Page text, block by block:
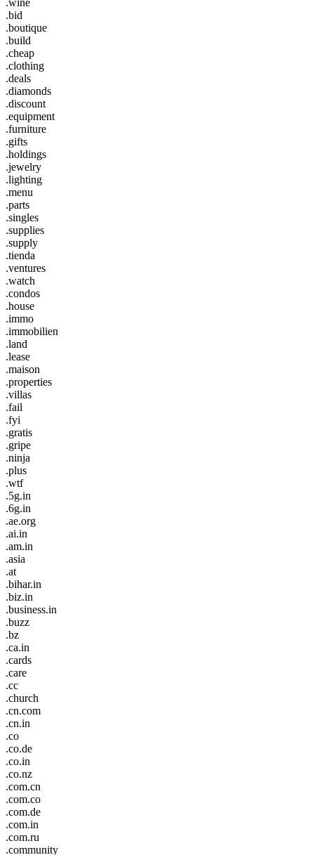
.bid
.boutique
.build
.cheap
.clothing
.deals
.diamonds
.discount
.equipment
.furniture
.gifts
.holdings
.jewelry
.lighting
.menu
.parts
.singles
.supplies
.supply
.tienda
.ventures
.watch
.condos
.house
.immo
.immobilien
.land
.lease
.maison
.properties
.villas
.fail
.fyi
.gratis
.gripe
.ninja
.plus
.wtf
.5g.in
.6g.in
.ae.org
.ai.in
.am.in
.asia
.at
.bihar.in
.biz.in
.business.in
.buzz
.bz
.ca.in
.cards
.care
.cc
.church
.cn.com
.cn.in
.co
.co.de
.co.in
.co.nz
.com.cn
.com.co
.com.de
.com.in
.com.ru
.community